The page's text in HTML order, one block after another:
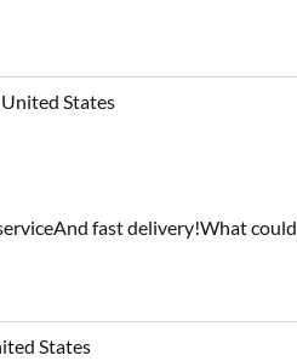
States
fast delivery!What
States